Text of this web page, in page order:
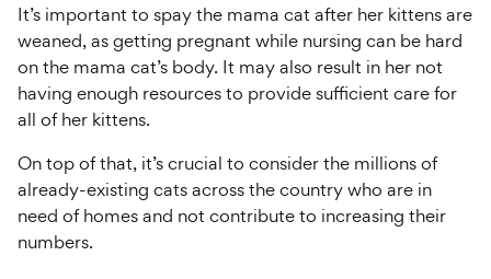
It’s important to spay the mama cat after her kittens are
weaned, as getting pregnant while nursing can be hard
on the mama cat’s body. It may also result in her not
having enough resources to provide sufficient care for
all of her kittens.
On top of that, it’s crucial to consider the millions of
already-existing cats across the country who are in
need of homes and not contribute to increasing their
numbers.